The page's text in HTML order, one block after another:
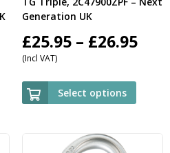
Generation UK
£25.95 – £26.95
(Incl VAT)
Select options